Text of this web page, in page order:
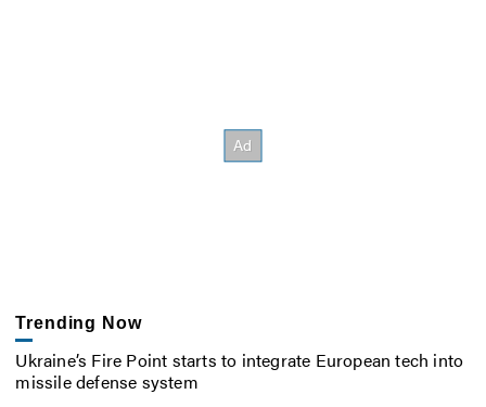
Trending Now
Ukraine’s Fire Point starts to integrate European tech into
missile defense system